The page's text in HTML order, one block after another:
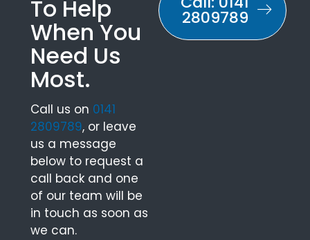
To Help
When You
Need Us
Most.
Call us on 0141
2809789, or leave
us a message
below to request a
call back and one
of our team will be
in touch as soon as
we can.
2809789